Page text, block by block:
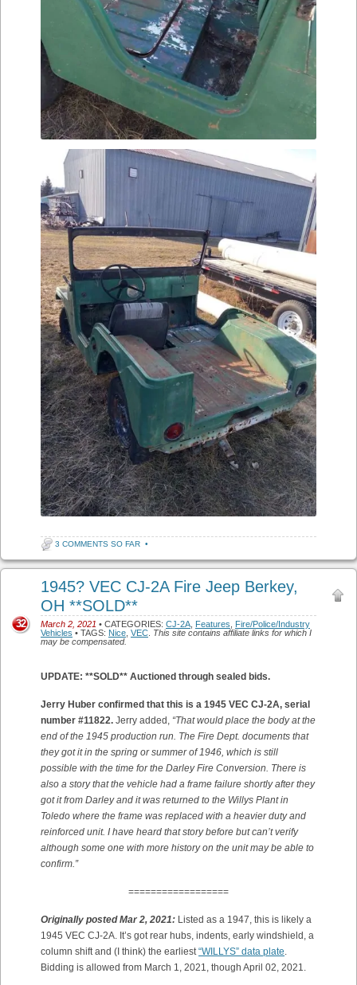
3 COMMENTS SO FAR •
1945? VEC CJ-2A Fire Jeep Berkey,
OH **SOLD**
March 2, 2021 • CATEGORIES: CJ-2A Features
Fire/Police/Industry
Vehicles • TAGS: Nice VEC This site contains affiliate links for which I
may be compensated.
32
UPDATE: **SOLD** Auctioned through sealed bids.
Jerry Huber confirmed that this is a 1945 VEC CJ-2A, serial
number #11822. Jerry added, “That would place the body at the
end of the 1945 production run. The Fire Dept. documents that
they got it in the spring or summer of 1946, which is still
possible with the time for the Darley Fire Conversion. There is
also a story that the vehicle had a frame failure shortly after they
got it from Darley and it was returned to the Willys Plant in
Toledo where the frame was replaced with a heavier duty and
reinforced unit. I have heard that story before but can’t verify
although some one with more history on the unit may be able to
confirm.”
==================
Originally posted Mar 2, 2021: Listed as a 1947, this is likely a
1945 VEC CJ-2A. It’s got rear hubs, indents, early windshield, a
column shift and (I think) the earliest “WILLYS” data plate
Bidding is allowed from March 1, 2021, though April 02, 2021.